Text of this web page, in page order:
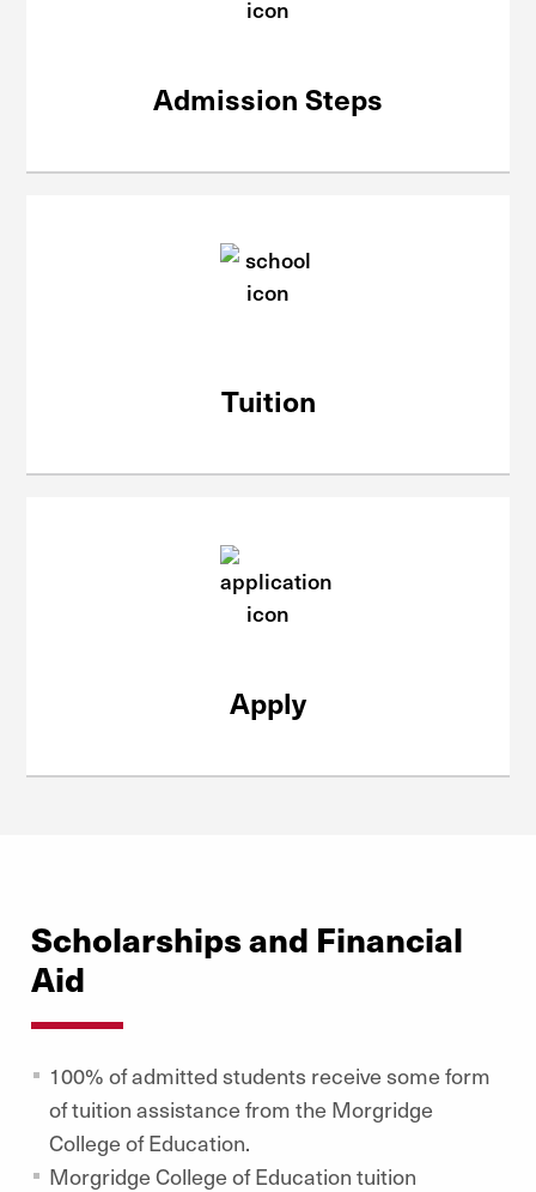
Admission Steps
Tuition
Apply
Scholarships and Financial
Aid
100% of admitted students receive some form
of tuition assistance from the Morgridge
College of Education.
Morgridge College of Education tuition